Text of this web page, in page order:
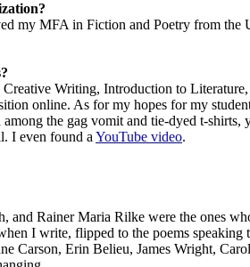
my MFA in Fiction and Poetry from the
Writing, Introduction to
online. As for my hopes for my
the gag vomit and tie-dyed t-
I even found a YouTube video.
Rainer Maria Rilke were the ones
I write, flipped to the poems speaking
Carson, Erin Belieu, James Wright,